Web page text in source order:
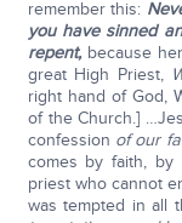
remember this:
you have sinned
repent,because
great High Priest,
right hand of God,
of the Church.]
confession of our
comes by faith,
priest who cannot
was tempted in all